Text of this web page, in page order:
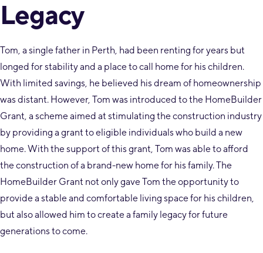
Legacy
Tom, a single father in Perth, had been renting for years but
longed for stability and a place to call home for his children.
With limited savings, he believed his dream of homeownership
was distant. However, Tom was introduced to the HomeBuilder
Grant, a scheme aimed at stimulating the construction industry
by providing a grant to eligible individuals who build a new
home. With the support of this grant, Tom was able to afford
the construction of a brand-new home for his family. The
HomeBuilder Grant not only gave Tom the opportunity to
provide a stable and comfortable living space for his children,
but also allowed him to create a family legacy for future
generations to come.